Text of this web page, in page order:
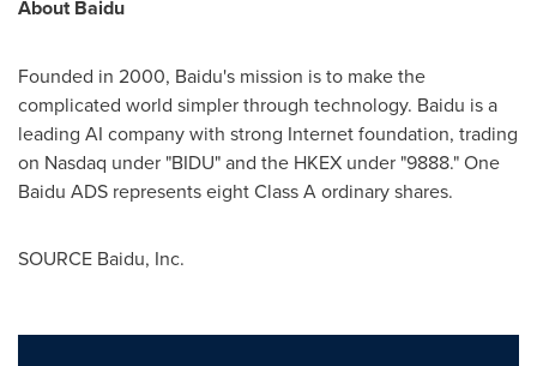
About Baidu
Founded in 2000, Baidu's mission is to make the
complicated world simpler through technology. Baidu is a
leading AI company with strong Internet foundation, trading
on Nasdaq under "BIDU" and the HKEX under "9888." One
Baidu ADS represents eight Class A ordinary shares.
SOURCE Baidu, Inc.